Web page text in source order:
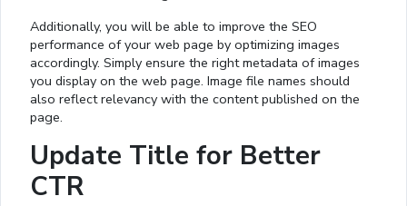
Additionally, you will be able to improve the SEO
performance of your web page by optimizing images
accordingly. Simply ensure the right metadata of images
you display on the web page. Image file names should
also reflect relevancy with the content published on the
page.
Update Title for Better
CTR